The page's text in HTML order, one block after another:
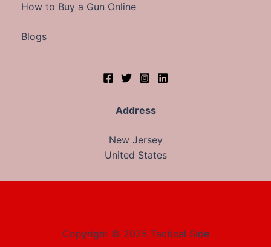
How to Buy a Gun Online
Blogs
Address
New Jersey
United States
Copyright © 2025 Tactical Side